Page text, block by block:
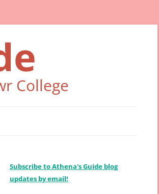
College
Subscribe to Athena's Guide blog
updates by email!